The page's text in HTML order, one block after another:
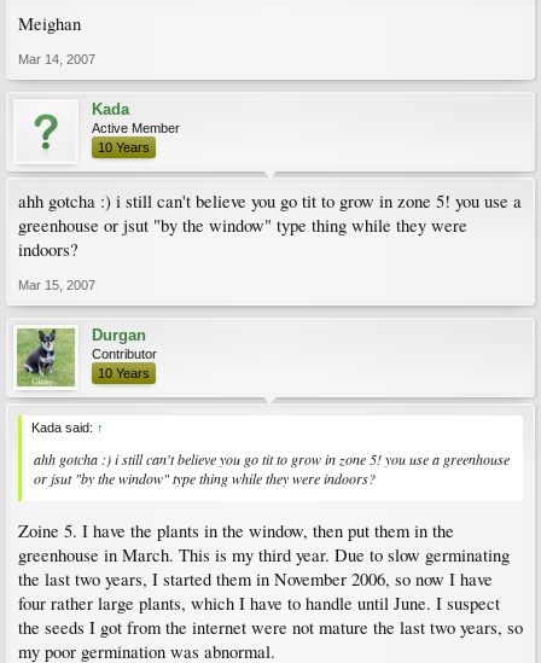
Meighan
Mar 14, 2007
Kada
Active Member
10 Years
ahh gotcha :) i still can't believe you go tit to grow in zone 5! you use a
greenhouse or jsut "by the window" type thing while they were
indoors?
Mar 15, 2007
Durgan
Contributor
10 Years
Kada said: ↑
ahh gotcha :) i still can't believe you go tit to grow in zone 5! you use a greenhouse
or jsut "by the window" type thing while they were indoors?
Zoine 5. I have the plants in the window, then put them in the
greenhouse in March. This is my third year. Due to slow germinating
the last two years, I started them in November 2006, so now I have
four rather large plants, which I have to handle until June. I suspect
the seeds I got from the internet were not mature the last two years, so
my poor germination was abnormal.